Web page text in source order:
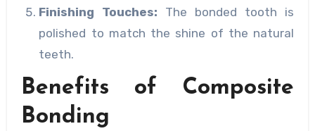
Finishing Touches: The bonded tooth is
polished to match the shine of the natural
teeth.
Benefits of Composite
Bonding